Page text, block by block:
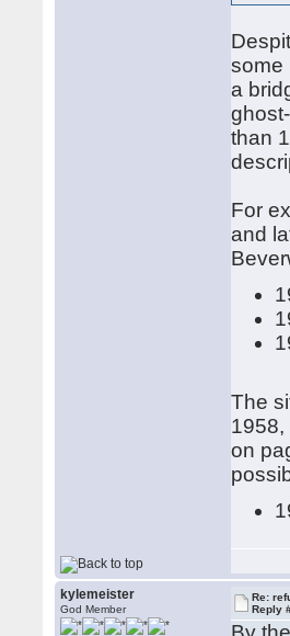
some
a
than
For
and
The
1958,
on
kylemeister
God Member
Re:
Reply